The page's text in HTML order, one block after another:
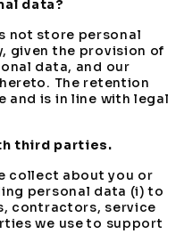
data?
not store personal
given the provision of
data, and our
The retention
and is in line with legal
third parties.
collect about you or
personal data (i) to
contractors, service
we use to support